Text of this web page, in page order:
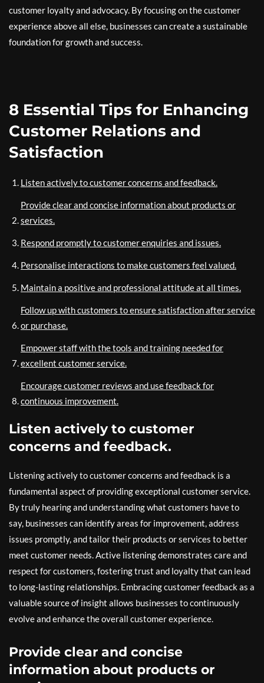
customer loyalty and advocacy. By focusing on the customer
experience above all else, businesses can create a sustainable
foundation for growth and success.
8 Essential Tips for Enhancing
Customer Relations and
Satisfaction
Listen actively to customer concerns and feedback.
Provide clear and concise information about products or
services.
Respond promptly to customer enquiries and issues.
Personalise interactions to make customers feel valued.
Maintain a positive and professional attitude at all times.
Follow up with customers to ensure satisfaction after service
or purchase.
Empower staff with the tools and training needed for
excellent customer service.
Encourage customer reviews and use feedback for
continuous improvement.
Listen actively to customer
concerns and feedback.
Listening actively to customer concerns and feedback is a
fundamental aspect of providing exceptional customer service.
By truly hearing and understanding what customers have to
say, businesses can identify areas for improvement, address
issues promptly, and tailor their products or services to better
meet customer needs. Active listening demonstrates care and
respect for customers, fostering trust and loyalty that can lead
to long-lasting relationships. Embracing customer feedback as a
valuable source of insight allows businesses to continuously
evolve and enhance the overall customer experience.
Provide clear and concise
information about products or